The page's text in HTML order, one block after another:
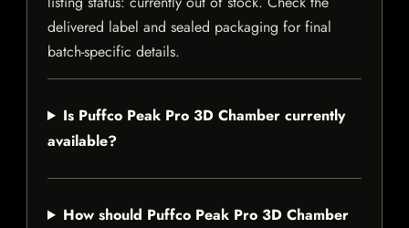
delivered label and sealed packaging for final
batch-specific details.
Is Puffco Peak Pro 3D Chamber currently
available?
How should Puffco Peak Pro 3D Chamber